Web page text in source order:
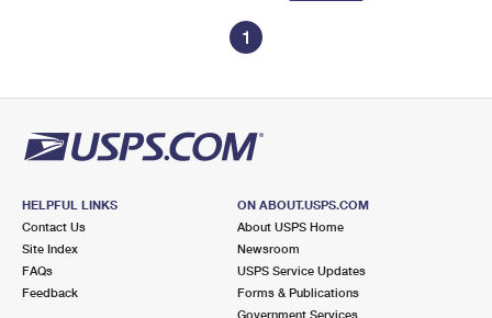
1
HELPFUL LINKS
Contact Us
Site Index
FAQs
Feedback
ON ABOUT.USPS.COM
About USPS Home
Newsroom
USPS Service Updates
Forms & Publications
Government Services